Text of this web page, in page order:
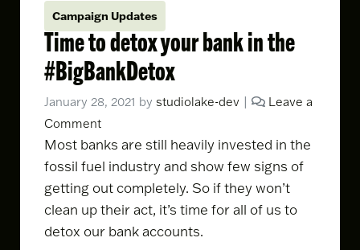
Campaign Updates
Time to detox your bank in the
#BigBankDetox
January 28, 2021 by studiolake-dev |
Leave a
Comment
Most banks are still heavily invested in the
fossil fuel industry and show few signs of
getting out completely. So if they won’t
clean up their act, it’s time for all of us to
detox our bank accounts.